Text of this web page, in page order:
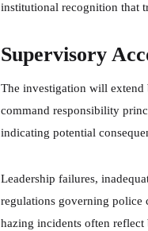
institutional recognition that
Supervisory
The investigation will extend
command responsibility
indicating potential
Leadership failures,
regulations governing police
hazing incidents often reflect